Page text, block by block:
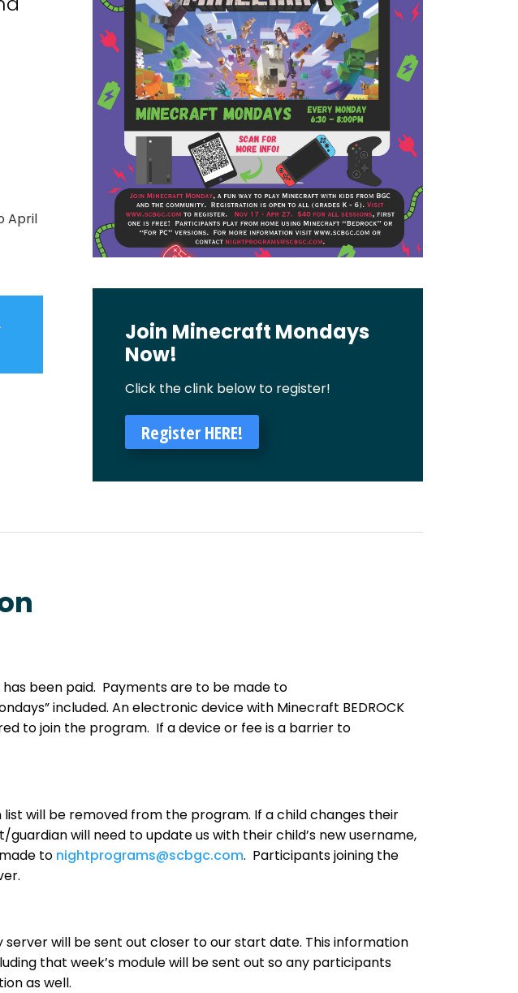
April
Join Minecraft Mondays
Now!
Click the clink below to register!
Register HERE!
been paid. Payments are to be made to
included. An electronic device with Minecraft BEDROCK
to join the program. If a device or fee is a barrier to
will be removed from the program. If a child changes their
will need to update us with their child’s new username,
to nightprograms@scbgc.com. Participants joining the
will be sent out closer to our start date. This information
that week’s module will be sent out so any participants
as well.